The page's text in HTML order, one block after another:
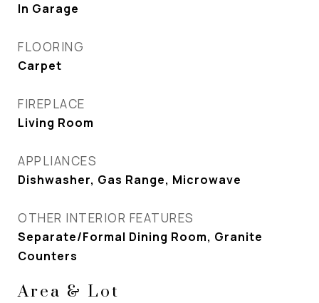
In Garage
FLOORING
Carpet
FIREPLACE
Living Room
APPLIANCES
Dishwasher, Gas Range, Microwave
OTHER INTERIOR FEATURES
Separate/Formal Dining Room, Granite
Counters
Area & Lot